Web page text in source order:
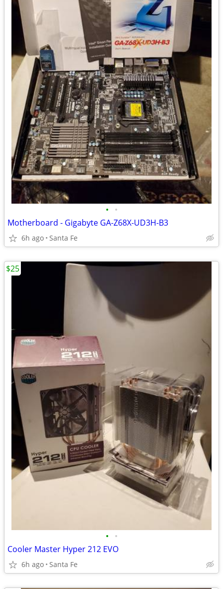
• •
Motherboard - Gigabyte GA-Z68X-UD3H-B3
6h ago Santa Fe
• •
Cooler Master Hyper 212 EVO
6h ago Santa Fe
$25